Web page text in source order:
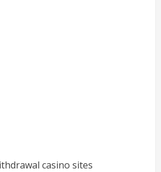
casino sites